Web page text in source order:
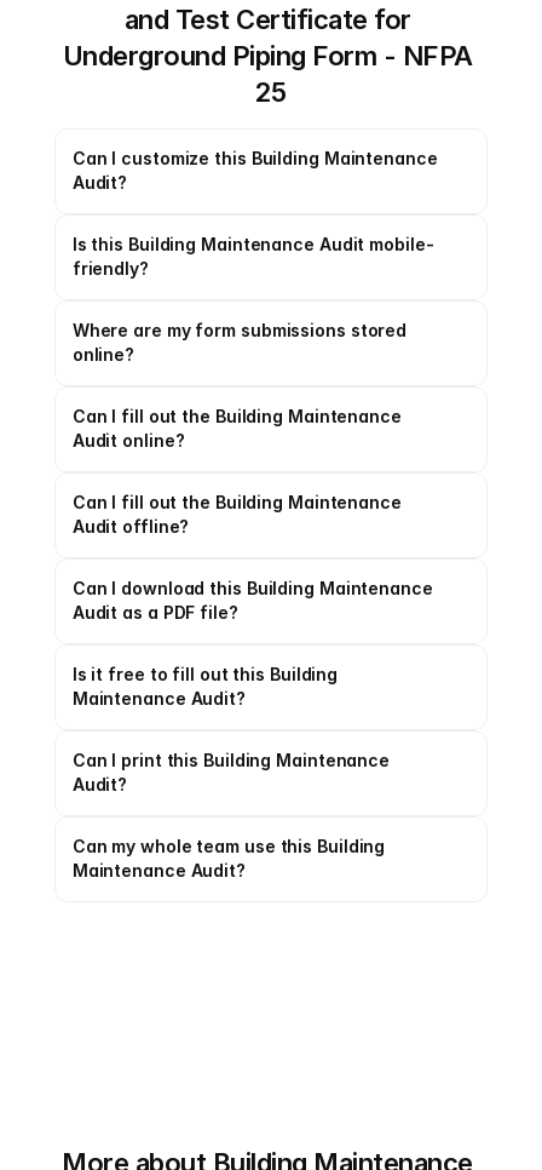
and Test Certificate for
Underground Piping Form - NFPA
25
Can I customize this Building Maintenance
Audit?
Is this Building Maintenance Audit mobile-
friendly?
Where are my form submissions stored
online?
Can I fill out the Building Maintenance
Audit online?
Can I fill out the Building Maintenance
Audit offline?
Can I download this Building Maintenance
Audit as a PDF file?
Is it free to fill out this Building
Maintenance Audit?
Can I print this Building Maintenance
Audit?
Can my whole team use this Building
Maintenance Audit?
More about Building Maintenance